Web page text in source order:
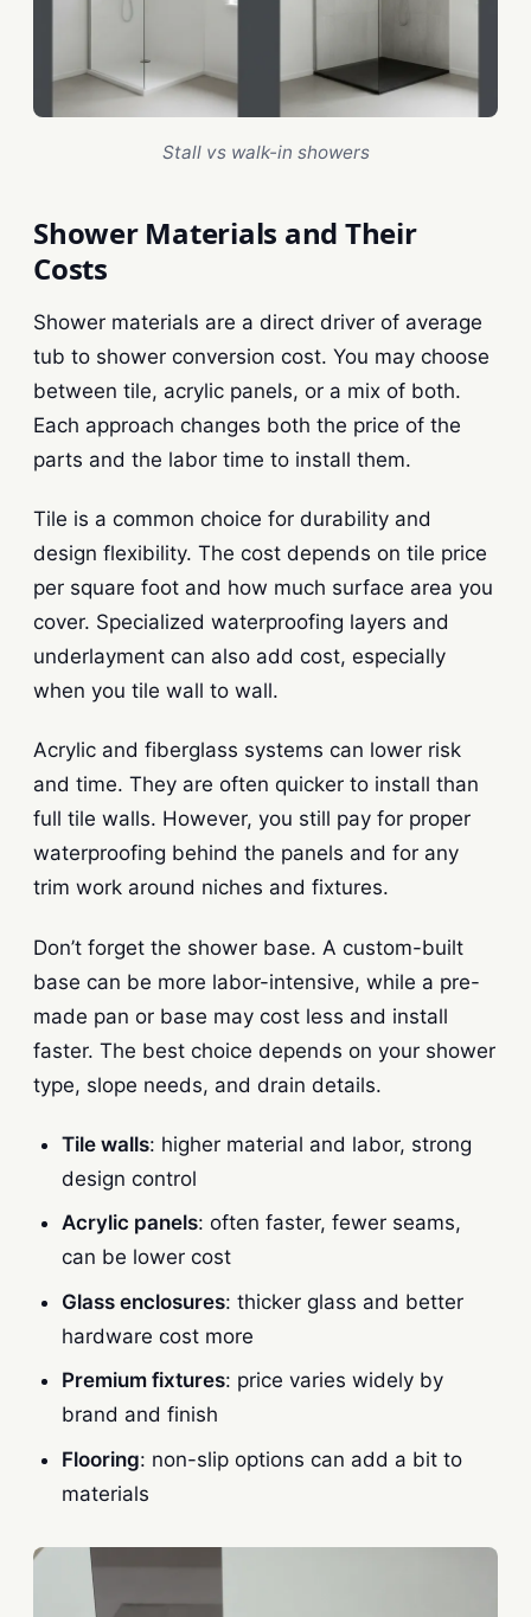
Stall vs walk-in showers
Shower Materials and Their
Costs
Shower materials are a direct driver of average
tub to shower conversion cost. You may choose
between tile, acrylic panels, or a mix of both.
Each approach changes both the price of the
parts and the labor time to install them.
Tile is a common choice for durability and
design flexibility. The cost depends on tile price
per square foot and how much surface area you
cover. Specialized waterproofing layers and
underlayment can also add cost, especially
when you tile wall to wall.
Acrylic and fiberglass systems can lower risk
and time. They are often quicker to install than
full tile walls. However, you still pay for proper
waterproofing behind the panels and for any
trim work around niches and fixtures.
Don’t forget the shower base. A custom-built
base can be more labor-intensive, while a pre-
made pan or base may cost less and install
faster. The best choice depends on your shower
type, slope needs, and drain details.
Tile walls: higher material and labor, strong
design control
Acrylic panels: often faster, fewer seams,
can be lower cost
Glass enclosures: thicker glass and better
hardware cost more
Premium fixtures: price varies widely by
brand and finish
Flooring: non-slip options can add a bit to
materials